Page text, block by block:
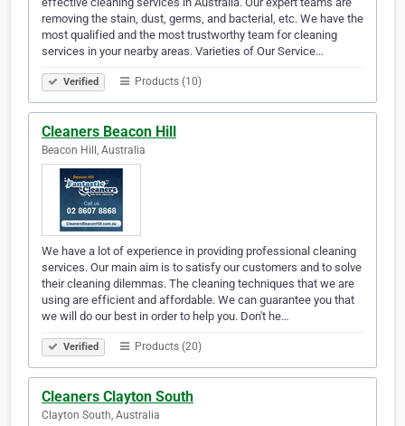
removing the stain, dust, germs, and bacterial, etc. We have the
most qualified and the most trustworthy team for cleaning
services in your nearby areas. Varieties of Our Service…
Verified Products (10)
Cleaners Beacon Hill
Beacon Hill, Australia
We have a lot of experience in providing professional cleaning
services. Our main aim is to satisfy our customers and to solve
their cleaning dilemmas. The cleaning techniques that we are
using are efficient and affordable. We can guarantee you that
we will do our best in order to help you. Don't he…
Verified Products (20)
Cleaners Clayton South
Clayton South, Australia